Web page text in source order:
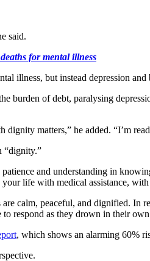
said.
for mental illness
illness, but instead depression
burden of debt, paralysing
matters,” he added. “I’m
“dignity.”
and understanding in
life with medical assistance,
calm, peaceful, and dignified. In
respond as they drown in their
, which shows an alarming 60%